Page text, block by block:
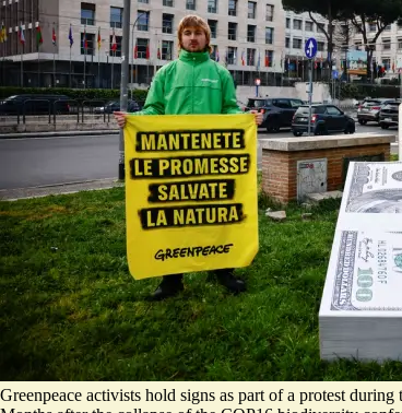
Greenpeace activists hold signs as part of a protest